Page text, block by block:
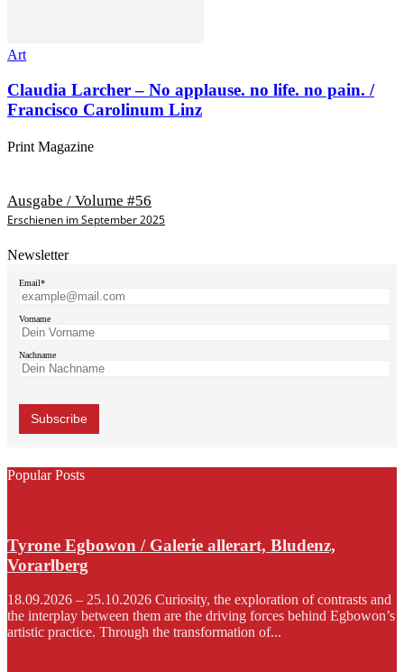
Art
Claudia Larcher – No applause. no life. no pain. /
Francisco Carolinum Linz
Print Magazine
Ausgabe / Volume #56
Erschienen im September 2025
Newsletter
Email*
Vorname
Nachname
Popular Posts
Tyrone Egbowon / Galerie allerart, Bludenz,
Vorarlberg
18.09.2026 – 25.10.2026 Curiosity, the exploration of contrasts and
the interplay between them are the driving forces behind Egbowon’s
artistic practice. Through the transformation of...